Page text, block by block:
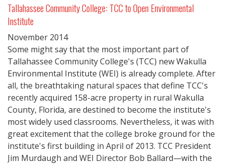
Tallahassee Community College: TCC to Open Environmental
Institute
November 2014
Some might say that the most important part of
Tallahassee Community College's (TCC) new Wakulla
Environmental Institute (WEI) is already complete. After
all, the breathtaking natural spaces that define TCC's
recently acquired 158-acre property in rural Wakulla
County, Florida, are destined to become the institute's
most widely used classrooms. Nevertheless, it was with
great excitement that the college broke ground for the
institute's first building in April of 2013. TCC President
Jim Murdaugh and WEI Director Bob Ballard—with the